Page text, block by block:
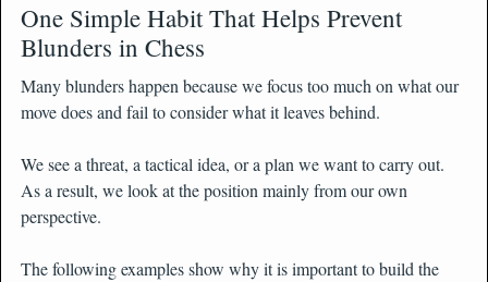
One Simple Habit That Helps Prevent
Blunders in Chess
Many blunders happen because we focus too much on what our
move does and fail to consider what it leaves behind.
We see a threat, a tactical idea, or a plan we want to carry out.
As a result, we look at the position mainly from our own
perspective.
The following examples show why it is important to build the